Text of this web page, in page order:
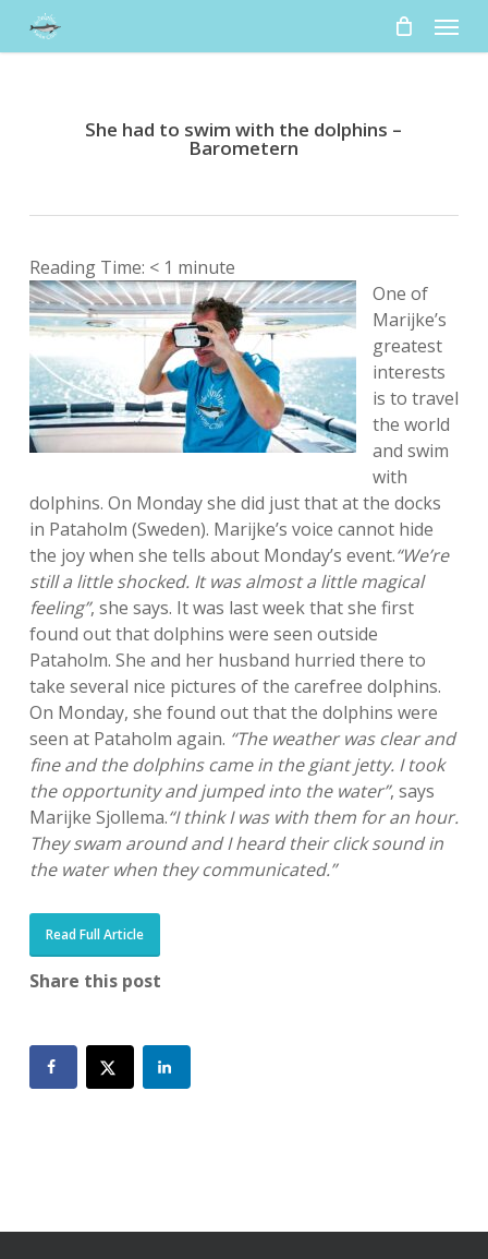
Menu
She had to swim with the dolphins –
Barometern
Reading Time: < 1 minute
One of
Marijke’s
greatest
interests
is to travel
the world
and swim
with
dolphins. On Monday she did just that at the docks
in Pataholm (Sweden). Marijke’s voice cannot hide
the joy when she tells about Monday’s event.“We’re
still a little shocked. It was almost a little magical
feeling”, she says. It was last week that she first
found out that dolphins were seen outside
Pataholm. She and her husband hurried there to
take several nice pictures of the carefree dolphins.
On Monday, she found out that the dolphins were
seen at Pataholm again. “The weather was clear and
fine and the dolphins came in the giant jetty. I took
the opportunity and jumped into the water”, says
Marijke Sjollema.“I think I was with them for an hour.
They swam around and I heard their click sound in
the water when they communicated.”
Read Full Article
Share this post